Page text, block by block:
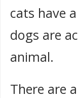
cats have
dogs are
animal.
There are